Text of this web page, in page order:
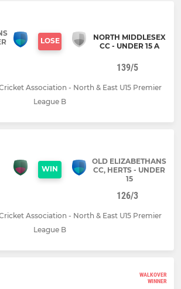
LOSE
NORTH MIDDLESEX
CC - UNDER 15 A
139/5
Association - North & East U15 Premier
League B
WIN
OLD ELIZABETHANS
CC, HERTS - UNDER
15
126/3
Association - North & East U15 Premier
League B
WALKOVER
WINNER